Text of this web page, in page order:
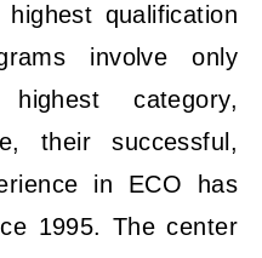
qualification
involve only
category,
their successful,
in ECO has
1995. The center